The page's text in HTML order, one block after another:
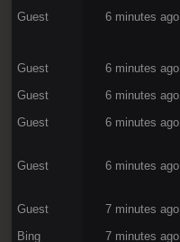
Guest 6 minutes ago
Guest
6 minutes ago
Guest
6 minutes ago
Guest
6 minutes ago
Guest 6 minutes ago
Guest
7 minutes ago
Bing
7 minutes ago